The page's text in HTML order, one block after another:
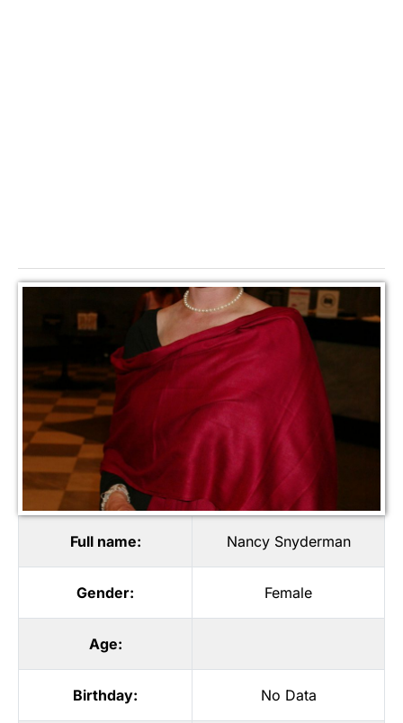
Full name: Nancy Snyderman
Gender: Female
Age:
Birthday: No Data